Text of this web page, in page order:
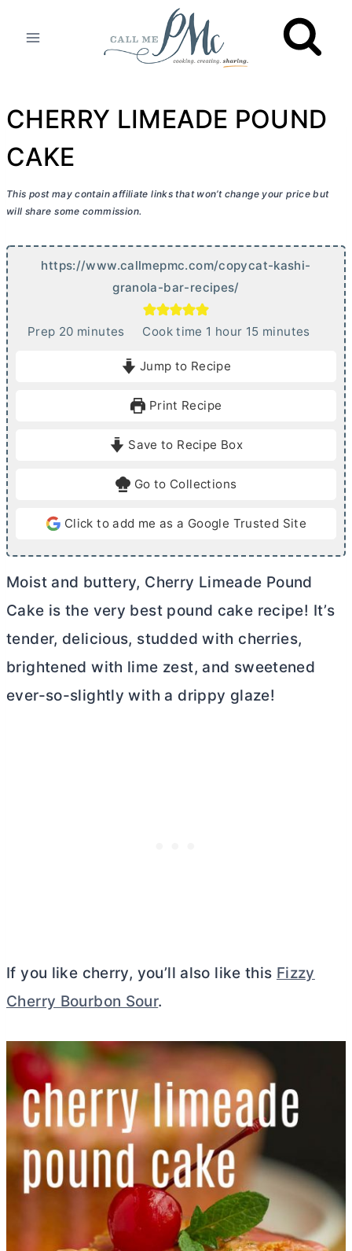
CHERRY LIMEADE POUND
CAKE
This post may contain affiliate links that won’t change your price but
will share some commission.
https://www.callmepmc.com/copycat-kashi-
granola-bar-recipes/
Prep 20mminutes Cook time 1 h
u
hour 15mminutes
Jump to Recipe
Print Recipe
Save to Recipe Box
Go to Collections
Click to add me as a Google Trusted Site
Moist and buttery, Cherry Limeade Pound
Cake is the very best pound cake recipe! It’s
tender, delicious, studded with cherries,
brightened with lime zest, and sweetened
ever-so-slightly with a drippy glaze!
If you like cherry, you’ll also like this Fizzy
Cherry Bourbon Sour.